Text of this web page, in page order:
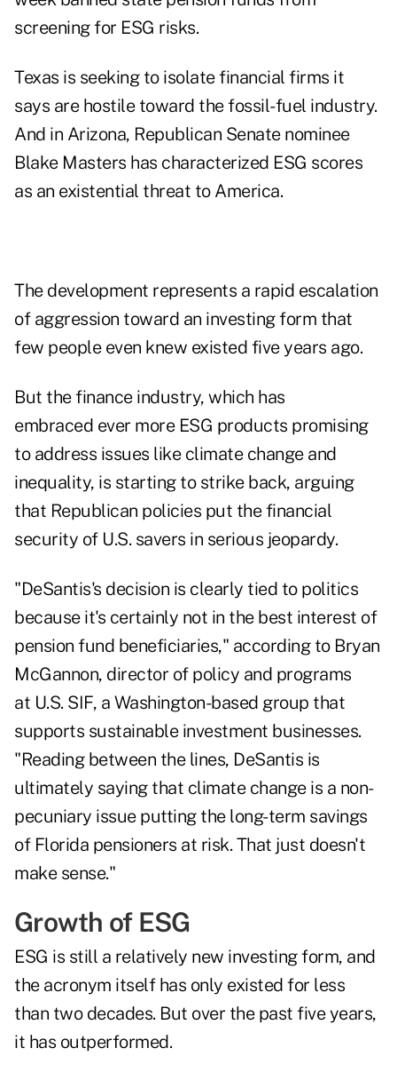
screening for ESG risks.
Texas is seeking to isolate financial firms it
says are hostile toward the fossil-fuel industry.
And in Arizona, Republican Senate nominee
Blake Masters has characterized ESG scores
as an existential threat to America.
The development represents a rapid escalation
of aggression toward an investing form that
few people even knew existed five years ago.
But the finance industry, which has
embraced ever more ESG products promising
to address issues like climate change and
inequality, is starting to strike back, arguing
that Republican policies put the financial
security of U.S. savers in serious jeopardy.
"DeSantis's decision is clearly tied to politics
because it's certainly not in the best interest of
pension fund beneficiaries," according to Bryan
McGannon, director of policy and programs
at U.S. SIF, a Washington-based group that
supports sustainable investment businesses.
"Reading between the lines, DeSantis is
ultimately saying that climate change is a non-
pecuniary issue putting the long-term savings
of Florida pensioners at risk. That just doesn't
make sense."
Growth of ESG
ESG is still a relatively new investing form, and
the acronym itself has only existed for less
than two decades. But over the past five years,
it has outperformed.